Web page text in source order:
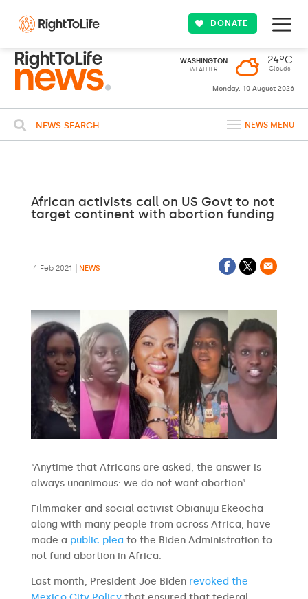
DONATE
WASHINGTON
WEATHER
24ºC
Clouds
Monday, 10 August 2026
NEWS SEARCH NEWS MENU
African activists call on US Govt to not
target continent with abortion funding
4 Feb 2021 NEWS
“Anytime that Africans are asked, the answer is
always unanimous: we do not want abortion”.
Filmmaker and social activist Obianuju Ekeocha
along with many people from across Africa, have
made a public plea to the Biden Administration to
not fund abortion in Africa.
Last month, President Joe Biden revoked the